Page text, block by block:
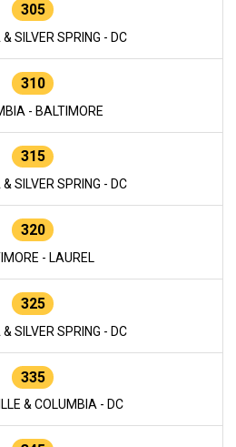
305
SILVER SPRING - DC
310
- BALTIMORE
315
SILVER SPRING - DC
320
- LAUREL
325
SILVER SPRING - DC
335
& COLUMBIA - DC